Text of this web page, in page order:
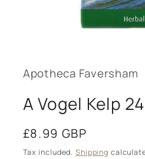
modal
Apotheca Faversham
A Vogel Kelp
Regular
price
£8.99 GBP
Tax included. Shipping